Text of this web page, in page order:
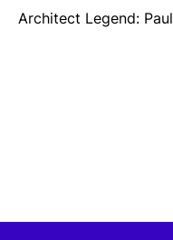
Architect Legend: